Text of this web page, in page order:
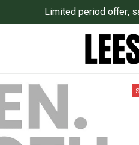
Limited period offer,